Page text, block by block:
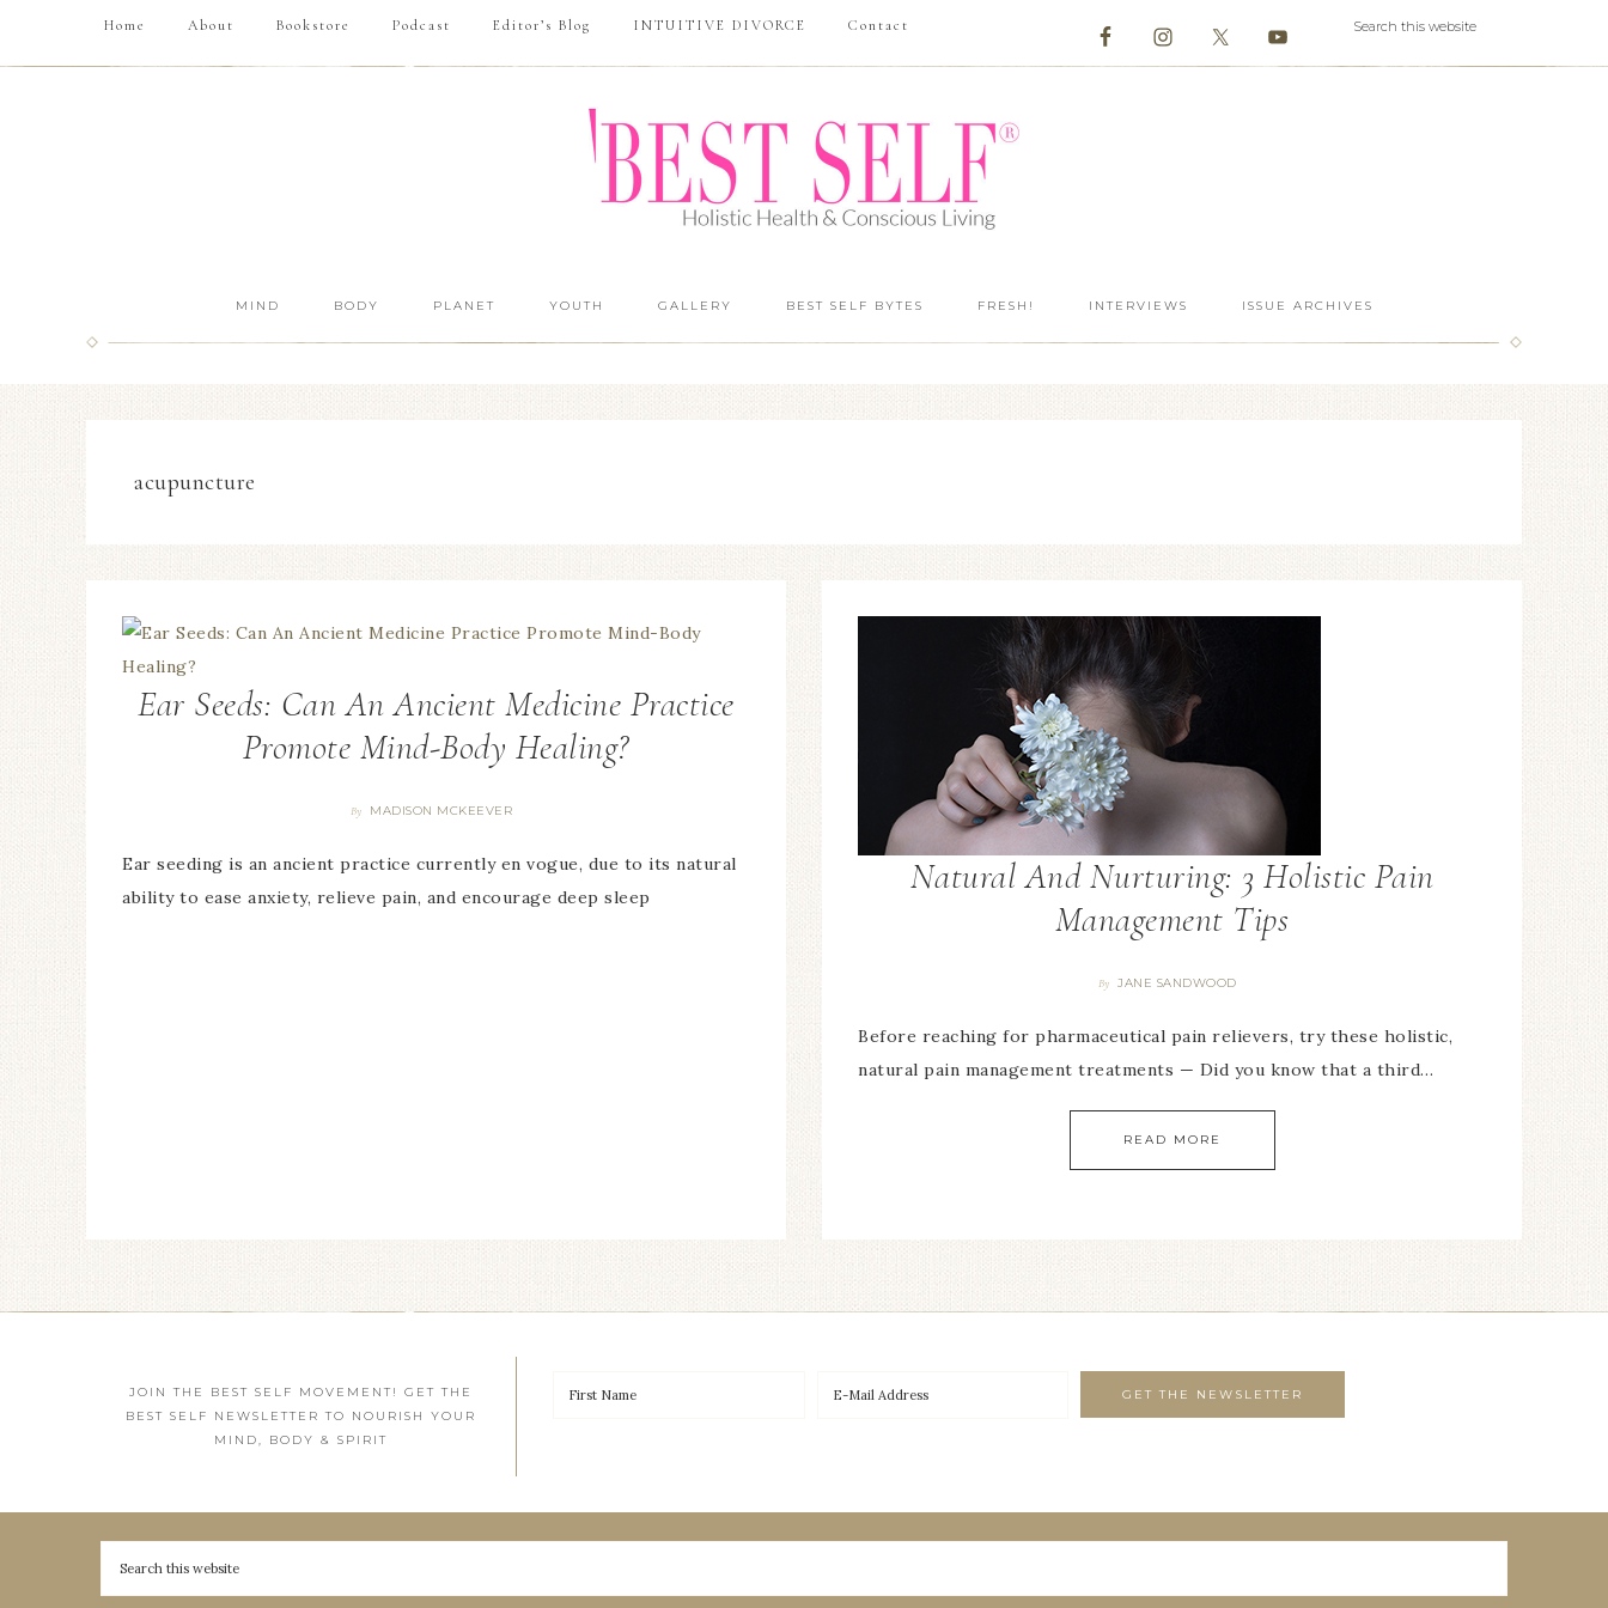
Home About Bookstore Podcast Editor’s Blog INTUITIVE DIVORCE Contact
MIND BODY PLANET YOUTH GALLERY BEST SELF BYTES FRESH! INTERVIEWS ISSUE ARCHIVES
acupuncture
Ear Seeds: Can An Ancient Medicine Practice
Promote Mind-Body Healing?
By MADISON MCKEEVER
Ear seeding is an ancient practice currently en vogue, due to its natural
ability to ease anxiety, relieve pain, and encourage deep sleep
Natural And Nurturing: 3 Holistic Pain
Management Tips
By JANE SANDWOOD
Before reaching for pharmaceutical pain relievers, try these holistic,
natural pain management treatments — Did you know that a third…
READ MORE
JOIN THE BEST SELF MOVEMENT! GET THE
BEST SELF NEWSLETTER TO NOURISH YOUR
MIND, BODY & SPIRIT